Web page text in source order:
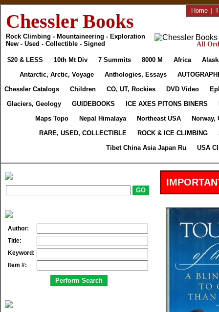
Chessler Books
Rock Climbing - Mountaineering - Exploration
New - Used - Collectible - Signed
Home |
All
$20 & LESS 10th Mt Div 7 Summits 8000 M Africa
Antarctic, Arctic, Voyage
Anthologies, Essays
Chessler Catalogs
Children CO, UT, Rockies DVD Video
Glaciers, Geology
GUIDEBOOKS ICE AXES PITONS BINERS
Maps Topo
Nepal Himalaya Northeast USA
Norway,
RARE, USED, COLLECTIBLE
ROCK & ICE CLIMBING
Tibet China Asia Japan Ru
USA
Author:
Title:
Keyword:
Item #: